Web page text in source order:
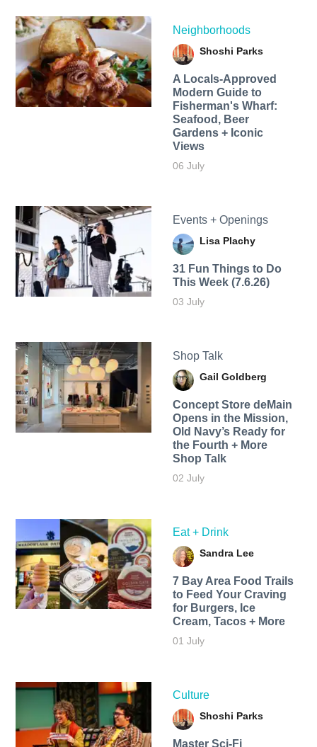
Neighborhoods
Shoshi Parks
A Locals-Approved
Modern Guide to
Fisherman's Wharf:
Seafood, Beer
Gardens + Iconic
Views
06 July
Events + Openings
Lisa Plachy
31 Fun Things to Do
This Week (7.6.26)
03 July
Shop Talk
Gail Goldberg
Concept Store deMain
Opens in the Mission,
Old Navy’s Ready for
the Fourth + More
Shop Talk
02 July
Eat + Drink
Sandra Lee
7 Bay Area Food Trails
to Feed Your Craving
for Burgers, Ice
Cream, Tacos + More
01 July
Culture
Shoshi Parks
Master Sci-Fi